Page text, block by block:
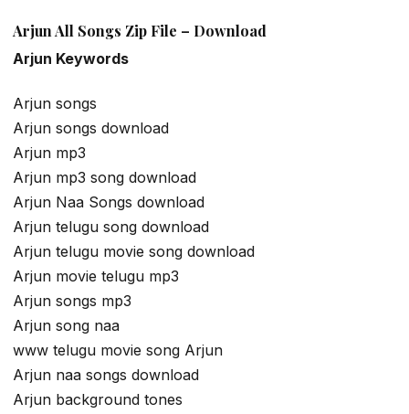
Arjun All Songs Zip File – Download
Arjun Keywords
Arjun songs
Arjun songs download
Arjun mp3
Arjun mp3 song download
Arjun Naa Songs download
Arjun telugu song download
Arjun telugu movie song download
Arjun movie telugu mp3
Arjun songs mp3
Arjun song naa
www telugu movie song Arjun
Arjun naa songs download
Arjun background tones